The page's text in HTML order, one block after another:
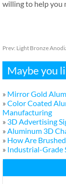
willing to help you
Prev: Light Bronze
Maybe you
» Mirror Gold
» Color Coated
Manufacturing
» 3D Advertising
» Aluminum 3D
» How Are
» Industrial-Grade